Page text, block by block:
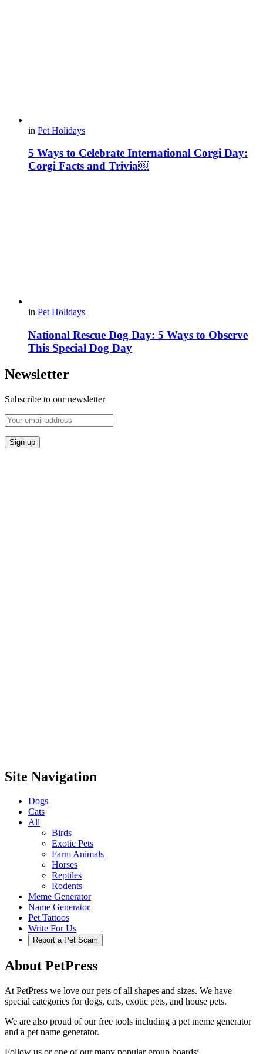
in Pet Holidays
5 Ways to Celebrate International Corgi Day:
Corgi Facts and Trivia￼
in Pet Holidays
National Rescue Dog Day: 5 Ways to Observe
This Special Dog Day
Newsletter
Subscribe to our newsletter
Site Navigation
Dogs
Cats
All
Birds
Exotic Pets
Farm Animals
Horses
Reptiles
Rodents
Meme Generator
Name Generator
Pet Tattoos
Write For Us
Report a Pet Scam
About PetPress
At PetPress we love our pets of all shapes and sizes. We have
special categories for dogs, cats, exotic pets, and house pets.
We are also proud of our free tools including a pet meme generator
and a pet name generator.